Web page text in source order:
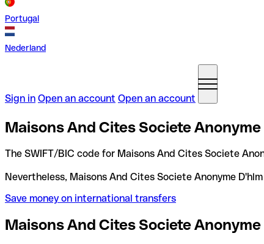
Portugal
Nederland
Sign in Open an account Open an account
Maisons And Cites Societe
The SWIFT/BIC code for Maisons And Cites Societe
Nevertheless, Maisons And Cites Societe
Save money on international transfers
Maisons And Cites Societe Anonyme